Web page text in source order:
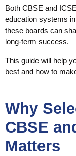
Both CBSE and
education systems
these boards can
long-term success.
This guide will help
best and how to
Why
CBSE
Matters